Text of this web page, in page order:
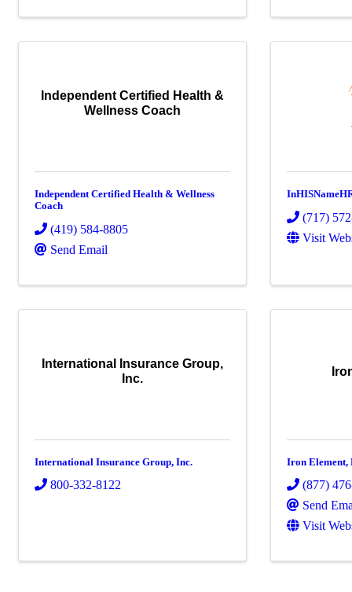
Independent Certified Health &
Wellness Coach
Independent Certified Health & Wellness
Coach
(419) 584-8805
Send Email
(717)
Visit
International Insurance Group,
Inc.
International Insurance Group, Inc.
800-332-8122
Iron Element,
(877)
Send
Visit